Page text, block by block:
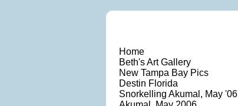
Home
Beth's Art Gallery
New Tampa Bay Pics
Destin Florida
Snorkelling Akumal, May '06